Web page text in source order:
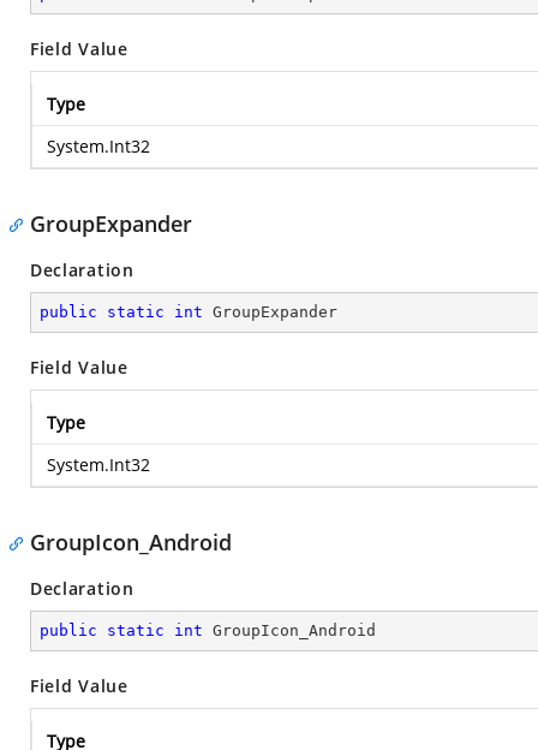
Field Value
Type
System.Int32
GroupExpander
Declaration
public static int GroupExpander
Field Value
Type
System.Int32
GroupIcon_Android
Declaration
public static int GroupIcon_Android
Field Value
Type